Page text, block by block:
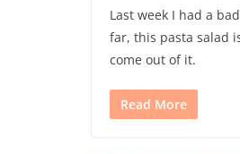
Last week I had a
far, this pasta salad
come out of it.
Read More